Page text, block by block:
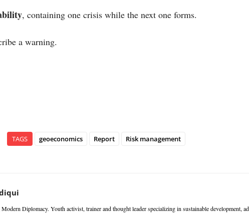
, containing one crisis while the next one forms.
a warning.
TAGS geoeconomics Report Risk management
Diplomacy. Youth activist, trainer and thought leader specializing in sustainable development,